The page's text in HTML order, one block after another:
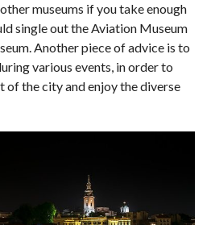
museums if you take enough
single out the Aviation Museum
Another piece of advice is to
various events, in order to
of the city and enjoy the diverse